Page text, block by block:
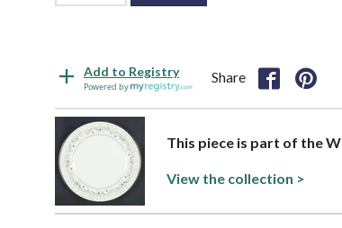
Add to Registry
Powered by
Share
This piece is part of the
View the collection >